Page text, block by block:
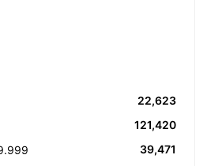
22,623
121,420
39,471